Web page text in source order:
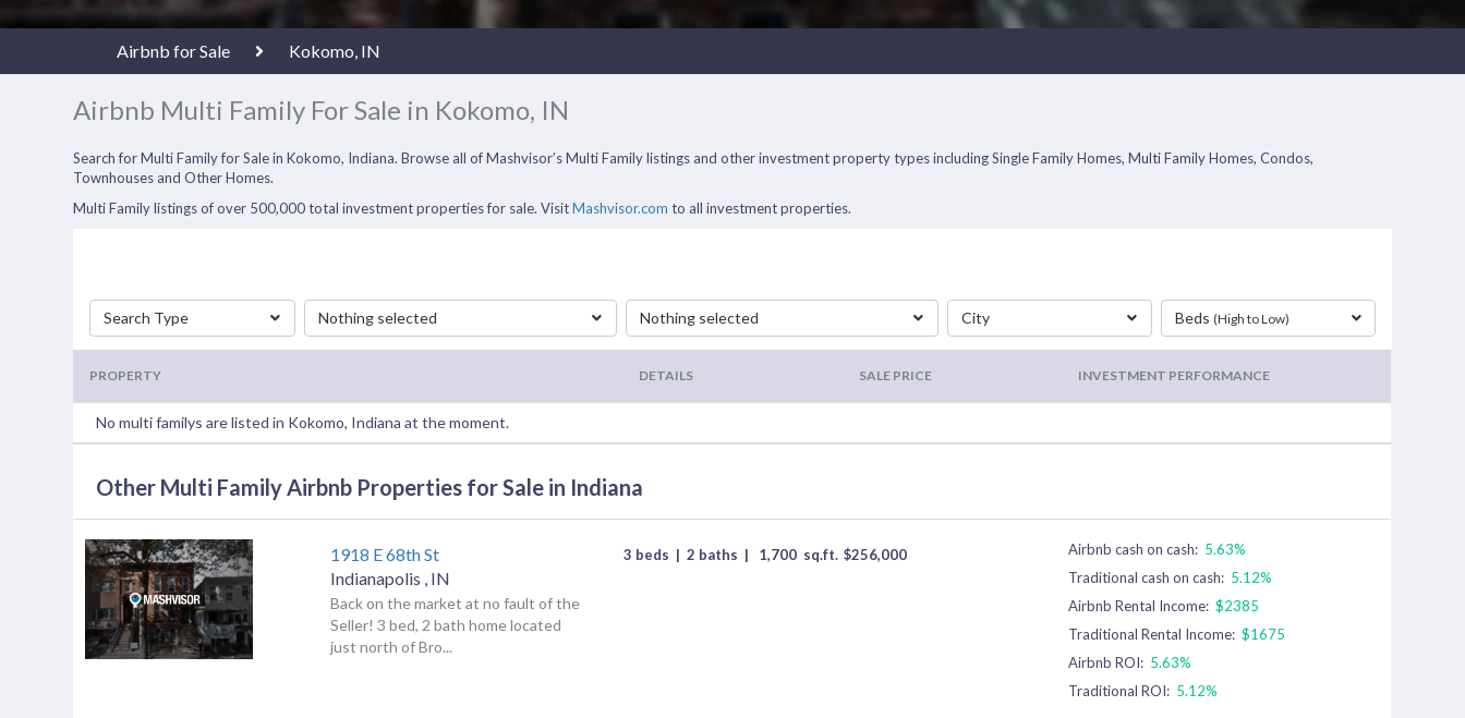
Airbnb for Sale Kokomo, IN
Airbnb Multi Family For Sale in Kokomo, IN
Search for Multi Family for Sale in Kokomo, Indiana. Browse all of Mashvisor’s Multi Family listings and other investment property types including Single Family Homes, Multi Family Homes, Condos,
Townhouses and Other Homes.
Multi Family listings of over 500,000 total investment properties for sale. VisitMashvisor.com to all investment properties.
Search Type Nothing selected Nothing selected City Beds(High to Low)
PROPERTY DETAILS SALE PRICE INVESTMENT PERFORMANCE
No multi familys are listed in Kokomo, Indiana at the moment.
Other Multi Family Airbnb Properties for Sale in Indiana
1918 E 68th St
Indianapolis , IN
Back on the market at no fault of the
Seller! 3 bed, 2 bath home located
just north of Bro...
3 beds | 2 baths | 1,700 sq.ft. $256,000 Airbnb cash on cash: 5.63%
Traditional cash on cash: 5.12%
Airbnb Rental Income: $2385
Traditional Rental Income: $1675
Airbnb ROI: 5.63%
Traditional ROI: 5.12%